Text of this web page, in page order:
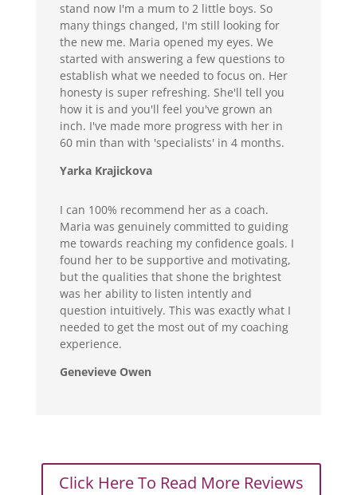
stand now I'm a mum to 2 little boys. So
many things changed, I'm still looking for
the new me. Maria opened my eyes. We
started with answering a few questions to
establish what we needed to focus on. Her
honesty is super refreshing. She'll tell you
how it is and you'll feel you've grown an
inch. I've made more progress with her in
60 min than with 'specialists' in 4 months.
Yarka Krajickova
I can 100% recommend her as a coach.
Maria was genuinely committed to guiding
me towards reaching my confidence goals. I
found her to be supportive and motivating,
but the qualities that shone the brightest
was her ability to listen intently and
question intuitively. This was exactly what I
needed to get the most out of my coaching
experience.
Genevieve Owen
Click Here To Read More Reviews